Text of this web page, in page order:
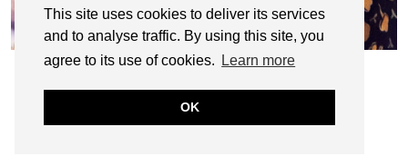
This site uses cookies to deliver its services
and to analyse traffic. By using this site, you
agree to its use of cookies.
Learn more
OK